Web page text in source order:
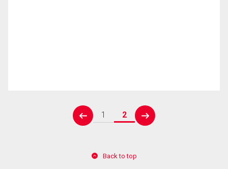
prev
1 2
next
Back to top